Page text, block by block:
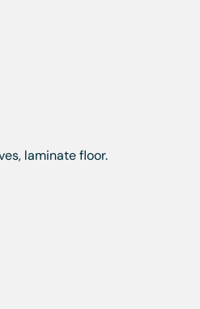
laminate floor.